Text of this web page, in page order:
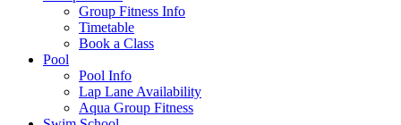
Group Fitness Info
Timetable
Book a Class
Pool
Pool Info
Lap Lane Availability
Aqua Group Fitness